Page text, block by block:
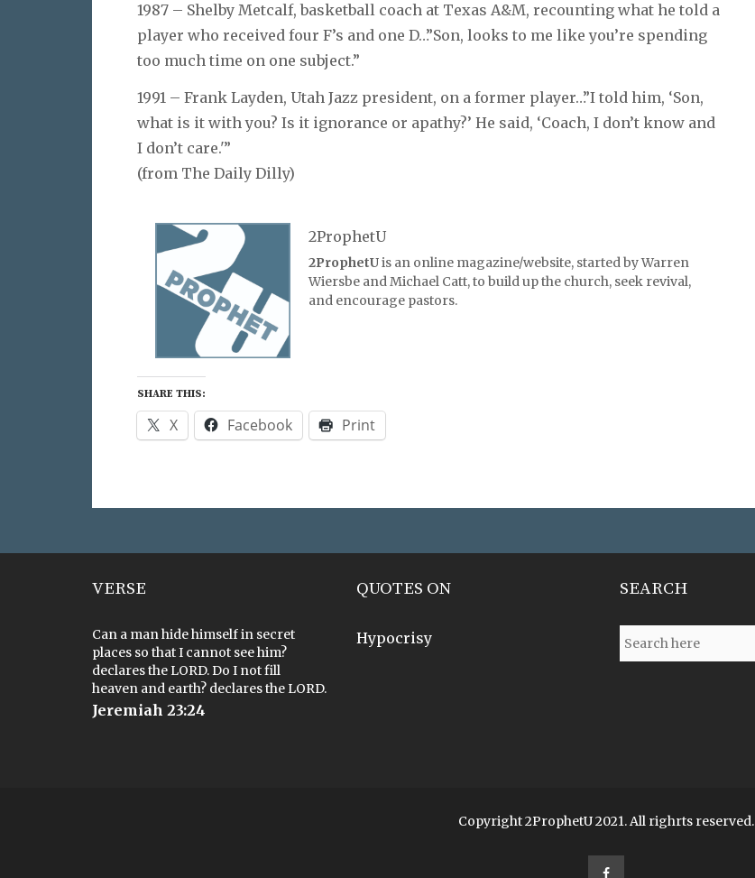
1987 – Shelby Metcalf, basketball coach at Texas A&M, recounting what he told a
player who received four F’s and one D…”Son, looks to me like you’re spending
too much time on one subject.”
1991 – Frank Layden, Utah Jazz president, on a former player…”I told him, ‘Son,
what is it with you? Is it ignorance or apathy?’ He said, ‘Coach, I don’t know and
I don’t care.'”
(from The Daily Dilly)
2ProphetU
2ProphetUis an online magazine/website, started by Warren
Wiersbe and Michael Catt, to build up the church, seek revival,
and encourage pastors.
SHARE THIS:
X Facebook Print
VERSE
Can a man hide himself in secret
places so that I cannot see him?
declares the LORD. Do I not fill
heaven and earth? declares the LORD.
Jeremiah 23:24
QUOTES ON
Hypocrisy
SEARCH
Copyright 2ProphetU 2021. All righrts reserved.